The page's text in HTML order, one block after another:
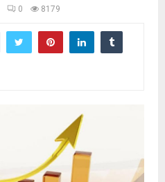
0 8179